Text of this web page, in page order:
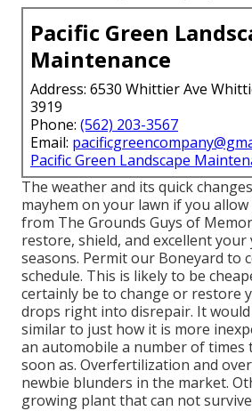
Pacific Green
Maintenance
Address: 6530 Whittier Ave
3919
Phone: (562) 203-3567
Email:
Pacific Green Landscape
The weather and its quick
mayhem on your lawn if you
from The Grounds Guys of
restore, shield, and excellent
seasons. Permit our Boneyard to
schedule. This is likely to be
certainly be to change or restore
drops right into disrepair. It
similar to just how it is more
an automobile a number of times
soon as. Overfertilization and
newbie blunders in the market.
growing plant that can not